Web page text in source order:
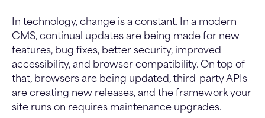
In technology, change is a constant. In a modern
CMS, continual updates are being made for new
features, bug fixes, better security, improved
accessibility, and browser compatibility. On top of
that, browsers are being updated, third-party APIs
are creating new releases, and the framework your
site runs on requires maintenance upgrades.